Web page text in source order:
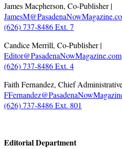
James Macpherson, Co-Publisher |
(626) 737-8486 Ext. 7
Candice Merrill, Co-Publisher |
Editor@PasadenaNowMagazine.com
(626) 737-8486 Ext. 4
Faith Fernandez, Chief
(626) 737-8486 Ext. 801
Editorial Department